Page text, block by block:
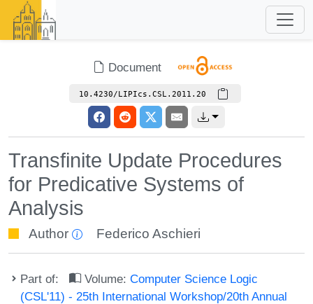
Document
10.4230/LIPIcs.CSL.2011.20
Transfinite Update Procedures
for Predicative Systems of
Analysis
Author Federico Aschieri
Part of: Volume:Computer Science Logic
(CSL'11) - 25th International Workshop/20th Annual